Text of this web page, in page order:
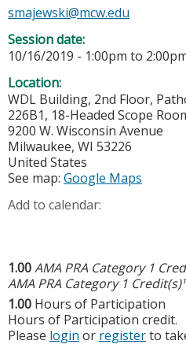
smajewski@mcw.edu
Session date:
10/16/2019 - 1:00pm to
Location:
WDL Building, 2nd Floor,
226B1, 18-Headed Scope
9200 W. Wisconsin Avenue
Milwaukee, WI 53226
United States
See map: Google Maps
Add to calendar:
1.00AMA PRA Category 1
AMA PRA Category 1
1.00 Hours of Participation
Hours of Participation credit.
Please login or registerto